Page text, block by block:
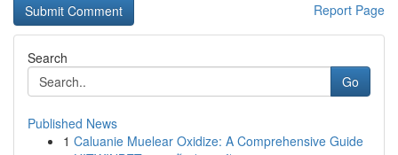
Report Page
Search
Go
Published News
1 Caluanie Muelear Oxidize: A Comprehensive Guide